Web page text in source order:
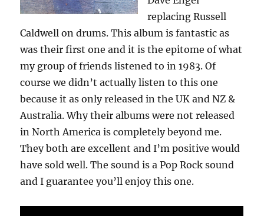
replacing Russell
Caldwell on drums. This album is fantastic as
was their first one and it is the epitome of what
my group of friends listened to in 1983. Of
course we didn’t actually listen to this one
because it as only released in the UK and NZ &
Australia. Why their albums were not released
in North America is completely beyond me.
They both are excellent and I’m positive would
have sold well. The sound is a Pop Rock sound
and I guarantee you’ll enjoy this one.